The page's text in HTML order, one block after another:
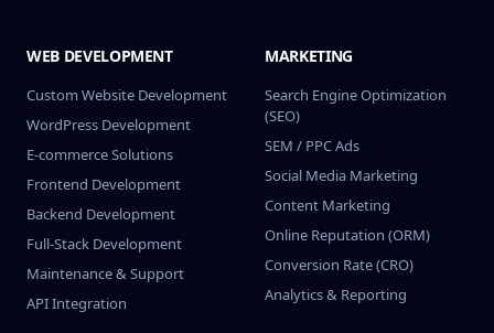
WEB DEVELOPMENT
Custom Website Development
WordPress Development
E-commerce Solutions
Frontend Development
Backend Development
Full-Stack Development
Maintenance & Support
API Integration
MARKETING
Search Engine Optimization
(SEO)
SEM / PPC Ads
Social Media Marketing
Content Marketing
Online Reputation (ORM)
Conversion Rate (CRO)
Analytics & Reporting